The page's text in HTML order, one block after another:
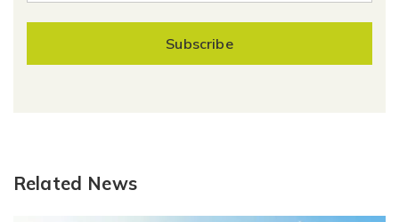
Subscribe
Related News